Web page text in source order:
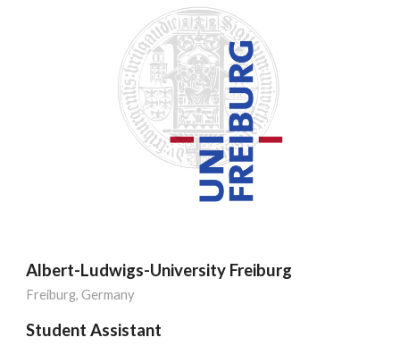
Albert-Ludwigs-University Freiburg
Freiburg, Germany
Student Assistant